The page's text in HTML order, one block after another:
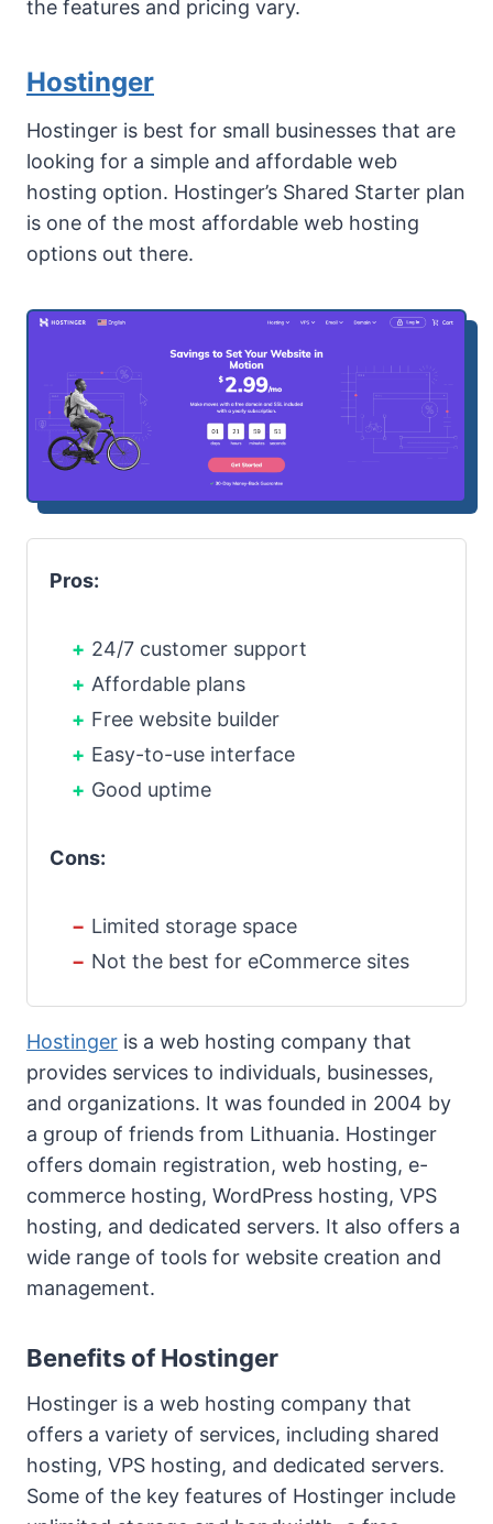
the features and pricing vary.
Hostinger
Hostinger is best for small businesses that are
looking for a simple and affordable web
hosting option. Hostinger’s Shared Starter plan
is one of the most affordable web hosting
options out there.
Pros:
24/7 customer support
Affordable plans
Free website builder
Easy-to-use interface
Good uptime
Cons:
Limited storage space
Not the best for eCommerce sites
Hostinger is a web hosting company that
provides services to individuals, businesses,
and organizations. It was founded in 2004 by
a group of friends from Lithuania. Hostinger
offers domain registration, web hosting, e-
commerce hosting, WordPress hosting, VPS
hosting, and dedicated servers. It also offers a
wide range of tools for website creation and
management.
Benefits of Hostinger
Hostinger is a web hosting company that
offers a variety of services, including shared
hosting, VPS hosting, and dedicated servers.
Some of the key features of Hostinger include